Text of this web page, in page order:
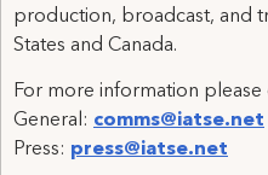
production, broadcast, and
States and Canada.
For more information please
General: comms@iatse.net
Press: press@iatse.net